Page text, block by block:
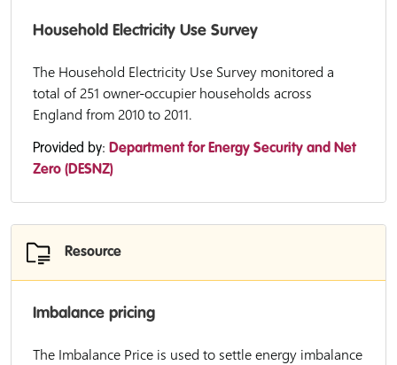
Household Electricity Use Survey
The Household Electricity Use Survey monitored a
total of 251 owner-occupier households across
England from 2010 to 2011.
Provided by: Department for Energy Security and Net
Zero (DESNZ)
Resource
Imbalance pricing
The Imbalance Price is used to settle energy imbalance